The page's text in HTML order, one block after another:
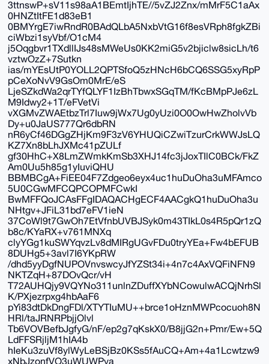
3ttnswP+sV11s98aA1BEmtIjhTE//5vZJ2Znx/mMrF5C1aAx
0HNZtItFE1d83eB1
0BMYrgE7iwRndR0BAdQLbA5NxbVtG16f8esVRph8fgkZBi
ciWbzi1syVbf/O1cM4
j5Oqgbvr1TXdllIJs48sMWeUs0KK2miG5v2bjiclw8sicLh/t6
vztwOzZ+7Sutkn
ias/mYEsUtP0YOLL2QPTSfoQ5zHNcH6bCQ6SSG5xyRpP
pCeXoNvV9GsOm0MrE/eS
LjeSZkdWa2qrTYfQLYF1IzBhTbwxSGqTM/fKcBMpPJe6zL
M9Idwy2+1T/eFVetVi
vXGMvZWAEtbzTrl7Iuw9jWx7Ug0yUzi0O0OwHwZholvVb
Dy+u0JaUS777Qr6dbRN
nR6yCf46DGgZHjKm9F3zV6YHUQiCZwiTzurCrkWWJsLQ
KZ7Xn8bLhJXMc41pZULf
gf30HhC+X8LmZWmkKmSb3XHJ14fc3jJoxTIlC0BCk/FkZ
Am0Uu5h85g1yIuviQHU
BBMBCgA+FiEE04F7Zdgeo6eyx4uc1huDuOha3uMFAmco
5U0CGwMFCQPCOPMFCwkI
BwMFFQoJCAsFFgIDAQACHgECF4AACgkQ1huDuOha3u
NHtgv+JFiL31bd7eFV1ieN
37CoWl9t7GwOh7EtVfnbUVBJSyk0m43TIkL0s4R5pQr1zQ
b8c/KYaRX+v761MNXq
clyYGg1kuSWYqvzLv8dMIRgUGvFDu0tryYEa+Fw4bEFUB
8DUHg5+3avl7I6YKpRW
/dhd5yyDgfNUPOVnvswcyJfYZSt34i+4n7c4AxVQFiNFN9
NKTZqH+87DOvQcr/vH
T72AUHQjy9VQYNo311unlnZDuffXYbNCowulwACQjNrhSl
K/PXjezrpxg4hbAaF6
pYi83dtDkDngFDl/XTYTIuMU++brce1oHznMWPcocuoh8N
HRl/taJRNRPbjjOlvl
Tb6VOVBefbJgfyG/nF/ep2g7qKskX0/B8jjG2n+Pmr/Ew+5Q
LdFFSRjljM1hIA4b
hIeKu3zuVf8ylWyLeBSjBz0KSs5fAuCQ+Am+4a1Lcwtzw9
xNbJzonfVO3uWUWPya